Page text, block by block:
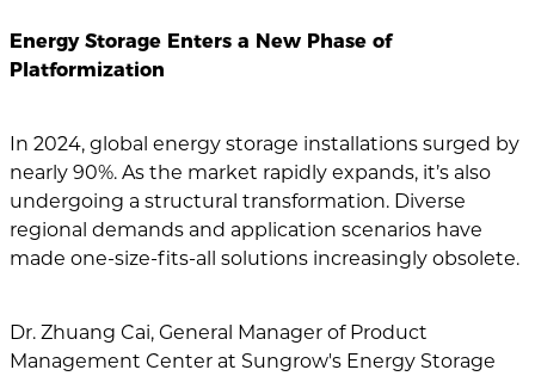
Energy Storage Enters a New Phase of
Platformization
In 2024, global energy storage installations surged by
nearly 90%. As the market rapidly expands, it’s also
undergoing a structural transformation. Diverse
regional demands and application scenarios have
made one-size-fits-all solutions increasingly obsolete.
Dr. Zhuang Cai, General Manager of Product
Management Center at Sungrow's Energy Storage